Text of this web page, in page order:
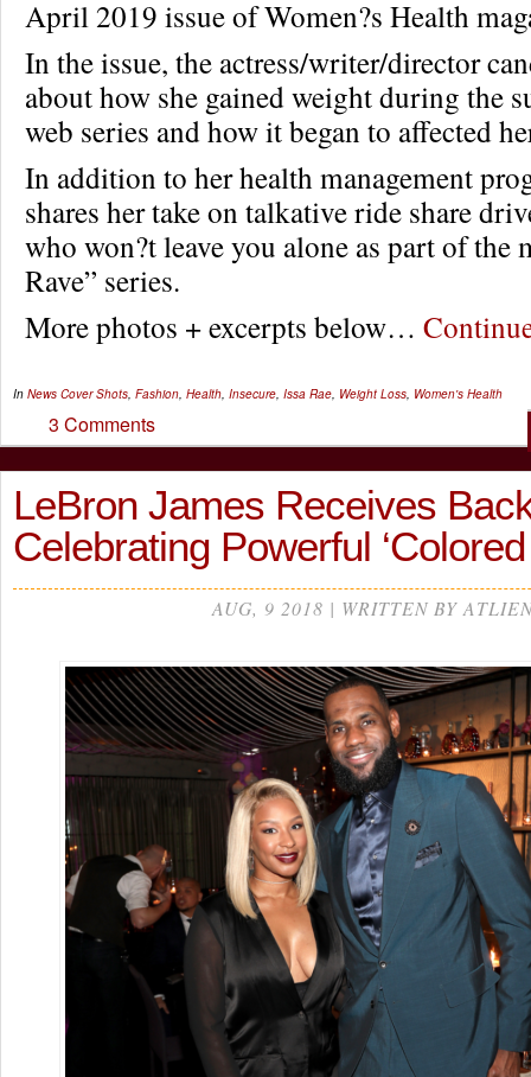
April 2019 issue of Women?s Health
In the issue, the actress/writer/director
about how she gained weight during the
web series and how it began to affected
In addition to her health management
shares her take on talkative ride share
who won?t leave you alone as part of the
Rave” series.
More photos + excerpts below…
In News Cover Shots, Fashion, Health, Insecure, Issa Rae, Weight Loss, Women's Health
3 Comments
LeBron James Receives
Celebrating Powerful
AUG, 9 2018 | WRITTEN BY